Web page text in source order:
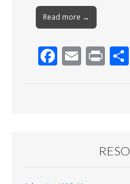
Read more →
F
k
E Pr